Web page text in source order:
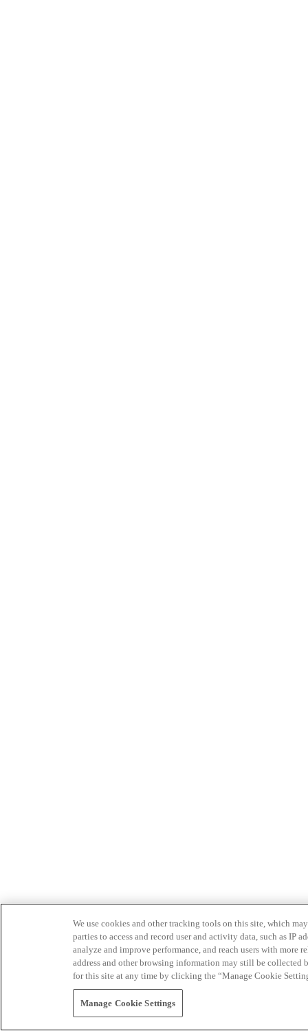
We use cookies and other tracking tools on this site, which
parties to access and record user and activity data, such as IP
analyze and improve performance, and reach users with
address and other browsing information may still be collected
for this site at any time by clicking the “Manage Cookie
Manage Cookie Settings